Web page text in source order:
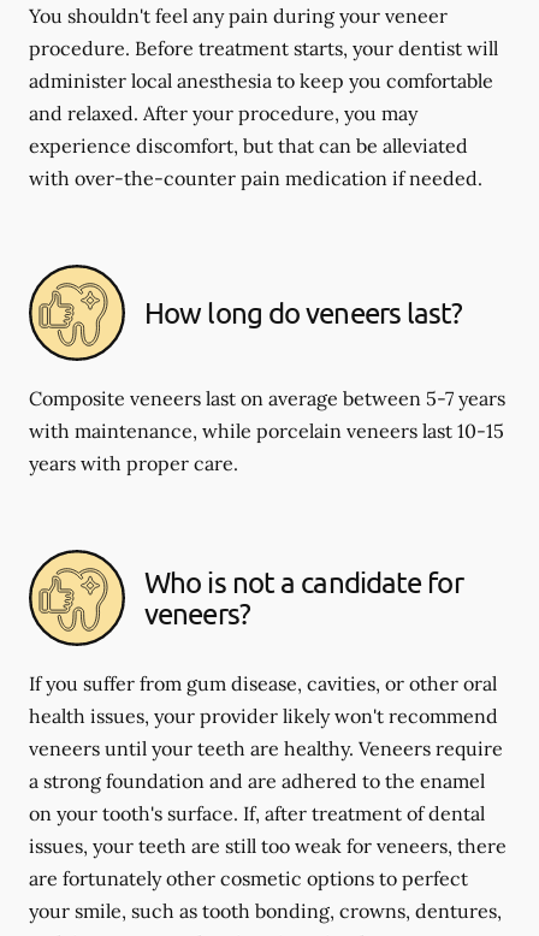
You shouldn't feel any pain during your veneer
procedure. Before treatment starts, your dentist will
administer local anesthesia to keep you comfortable
and relaxed. After your procedure, you may
experience discomfort, but that can be alleviated
with over-the-counter pain medication if needed.
How long do veneers last?
Composite veneers last on average between 5-7 years
with maintenance, while porcelain veneers last 10-15
years with proper care.
Who is not a candidate for
veneers?
If you suffer from gum disease, cavities, or other oral
health issues, your provider likely won't recommend
veneers until your teeth are healthy. Veneers require
a strong foundation and are adhered to the enamel
on your tooth's surface. If, after treatment of dental
issues, your teeth are still too weak for veneers, there
are fortunately other cosmetic options to perfect
your smile, such as tooth bonding, crowns, dentures,